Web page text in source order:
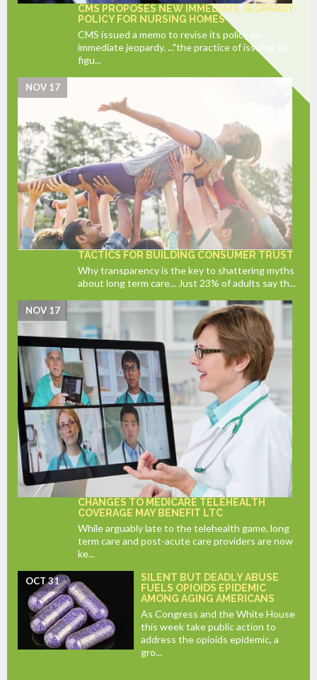
CMS PROPOSES NEW IMMEDIATE JEOPARDY
POLICY FOR NURSING HOMES
CMS issued a memo to revise its policy on
immediate jeopardy. ..."the practice of issuing six-
figu...
TACTICS FOR BUILDING CONSUMER TRUST
NOV 17
Why transparency is the key to shattering myths
about long term care... Just 23% of adults say th...
CHANGES TO MEDICARE TELEHEALTH
COVERAGE MAY BENEFIT LTC
NOV 17
While arguably late to the telehealth game, long
term care and post-acute care providers are now
ke...
SILENT BUT DEADLY ABUSE
FUELS OPIOIDS EPIDEMIC
AMONG AGING AMERICANS
OCT 31
As Congress and the White House
this week take public action to
address the opioids epidemic, a
gro...